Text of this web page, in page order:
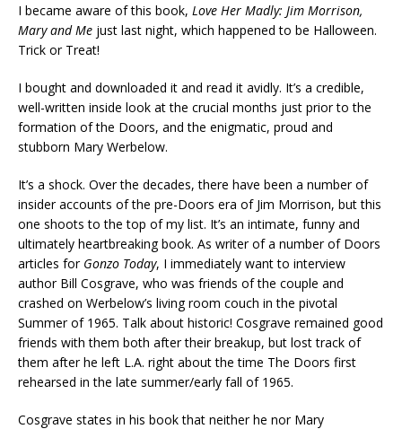
I became aware of this book, Love Her Madly: Jim Morrison,
Mary and Me just last night, which happened to be Halloween.
Trick or Treat!
I bought and downloaded it and read it avidly. It’s a credible,
well-written inside look at the crucial months just prior to the
formation of the Doors, and the enigmatic, proud and
stubborn Mary Werbelow.
It’s a shock. Over the decades, there have been a number of
insider accounts of the pre-Doors era of Jim Morrison, but this
one shoots to the top of my list. It’s an intimate, funny and
ultimately heartbreaking book. As writer of a number of Doors
articles for Gonzo Today, I immediately want to interview
author Bill Cosgrave, who was friends of the couple and
crashed on Werbelow’s living room couch in the pivotal
Summer of 1965. Talk about historic! Cosgrave remained good
friends with them both after their breakup, but lost track of
them after he left L.A. right about the time The Doors first
rehearsed in the late summer/early fall of 1965.
Cosgrave states in his book that neither he nor Mary